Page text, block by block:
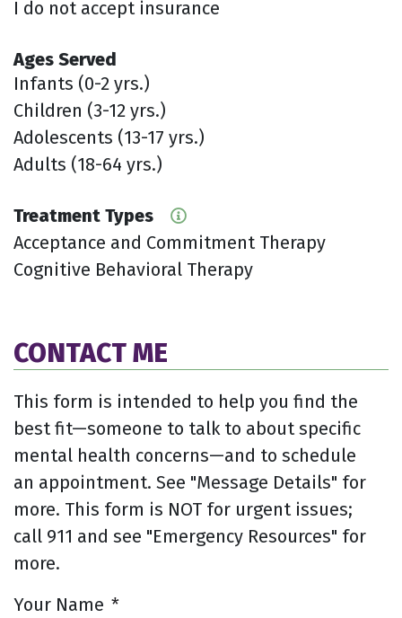
I do not accept insurance
Ages Served
Infants (0-2 yrs.)
Children (3-12 yrs.)
Adolescents (13-17 yrs.)
Adults (18-64 yrs.)
Treatment Types
Acceptance and Commitment Therapy
Cognitive Behavioral Therapy
CONTACT ME
This form is intended to help you find the
best fit—someone to talk to about specific
mental health concerns—and to schedule
an appointment. See "Message Details" for
more. This form is NOT for urgent issues;
call 911 and see "Emergency Resources" for
more.
Your Name *